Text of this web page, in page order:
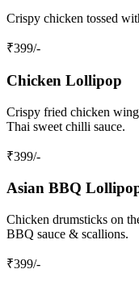
Crispy chicken tossed
₹399/-
Chicken Lollipop
Crispy fried chicken
Thai sweet chilli sauce.
₹399/-
Asian BBQ
Chicken drumsticks on
BBQ sauce & scallions.
₹399/-